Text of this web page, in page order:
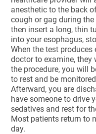
anesthetic to the back
cough or gag during
then insert a long, thin
into your esophagus,
When the test
doctor to examine, they
the procedure, you will
to rest and be
Afterward, you are
have someone to drive
sedatives and rest for
Most patients return to
day.